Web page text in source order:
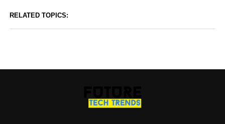
RELATED TOPICS: